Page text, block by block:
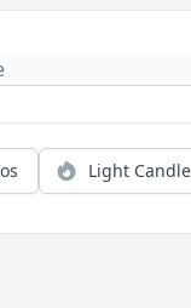
Light Candle